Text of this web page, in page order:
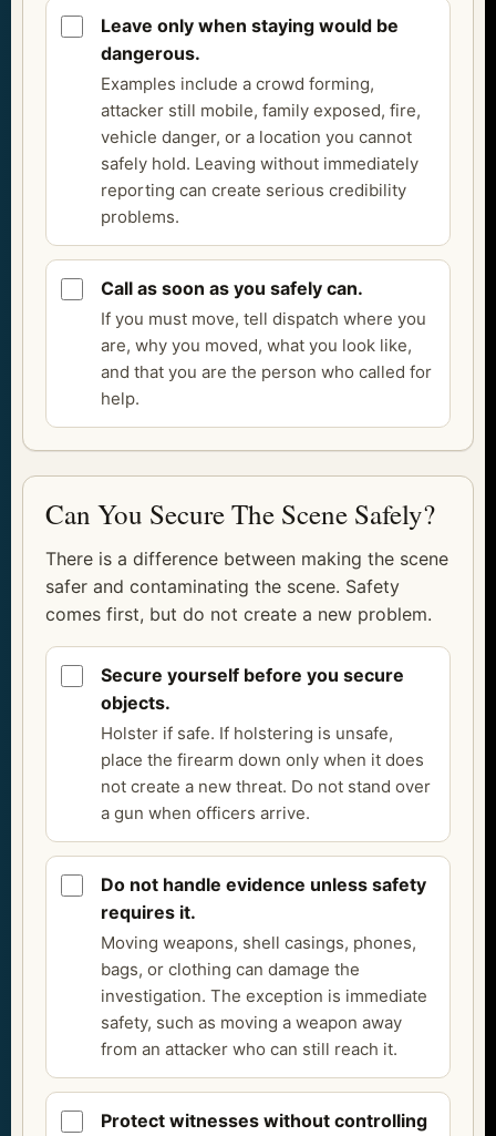
Leave only when staying would be
dangerous.
Examples include a crowd forming,
attacker still mobile, family exposed, fire,
vehicle danger, or a location you cannot
safely hold. Leaving without immediately
reporting can create serious credibility
problems.
Call as soon as you safely can.
If you must move, tell dispatch where you
are, why you moved, what you look like,
and that you are the person who called for
help.
Can You Secure The Scene Safely?
There is a difference between making the scene
safer and contaminating the scene. Safety
comes first, but do not create a new problem.
Secure yourself before you secure
objects.
Holster if safe. If holstering is unsafe,
place the firearm down only when it does
not create a new threat. Do not stand over
a gun when officers arrive.
Do not handle evidence unless safety
requires it.
Moving weapons, shell casings, phones,
bags, or clothing can damage the
investigation. The exception is immediate
safety, such as moving a weapon away
from an attacker who can still reach it.
Protect witnesses without controlling